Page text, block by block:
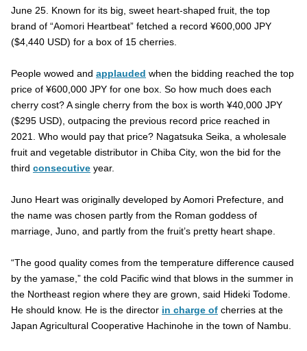
June 25. Known for its big, sweet heart-shaped fruit, the top
brand of “Aomori Heartbeat” fetched a record ¥600,000 JPY
($4,440 USD) for a box of 15 cherries.
People wowed and applauded when the bidding reached the top
price of ¥600,000 JPY for one box. So how much does each
cherry cost? A single cherry from the box is worth ¥40,000 JPY
($295 USD), outpacing the previous record price reached in
2021. Who would pay that price? Nagatsuka Seika, a wholesale
fruit and vegetable distributor in Chiba City, won the bid for the
third consecutive year.
Juno Heart was originally developed by Aomori Prefecture, and
the name was chosen partly from the Roman goddess of
marriage, Juno, and partly from the fruit’s pretty heart shape.
“The good quality comes from the temperature difference caused
by the yamase,” the cold Pacific wind that blows in the summer in
the Northeast region where they are grown, said Hideki Todome.
He should know. He is the director in charge of cherries at the
Japan Agricultural Cooperative Hachinohe in the town of Nambu.